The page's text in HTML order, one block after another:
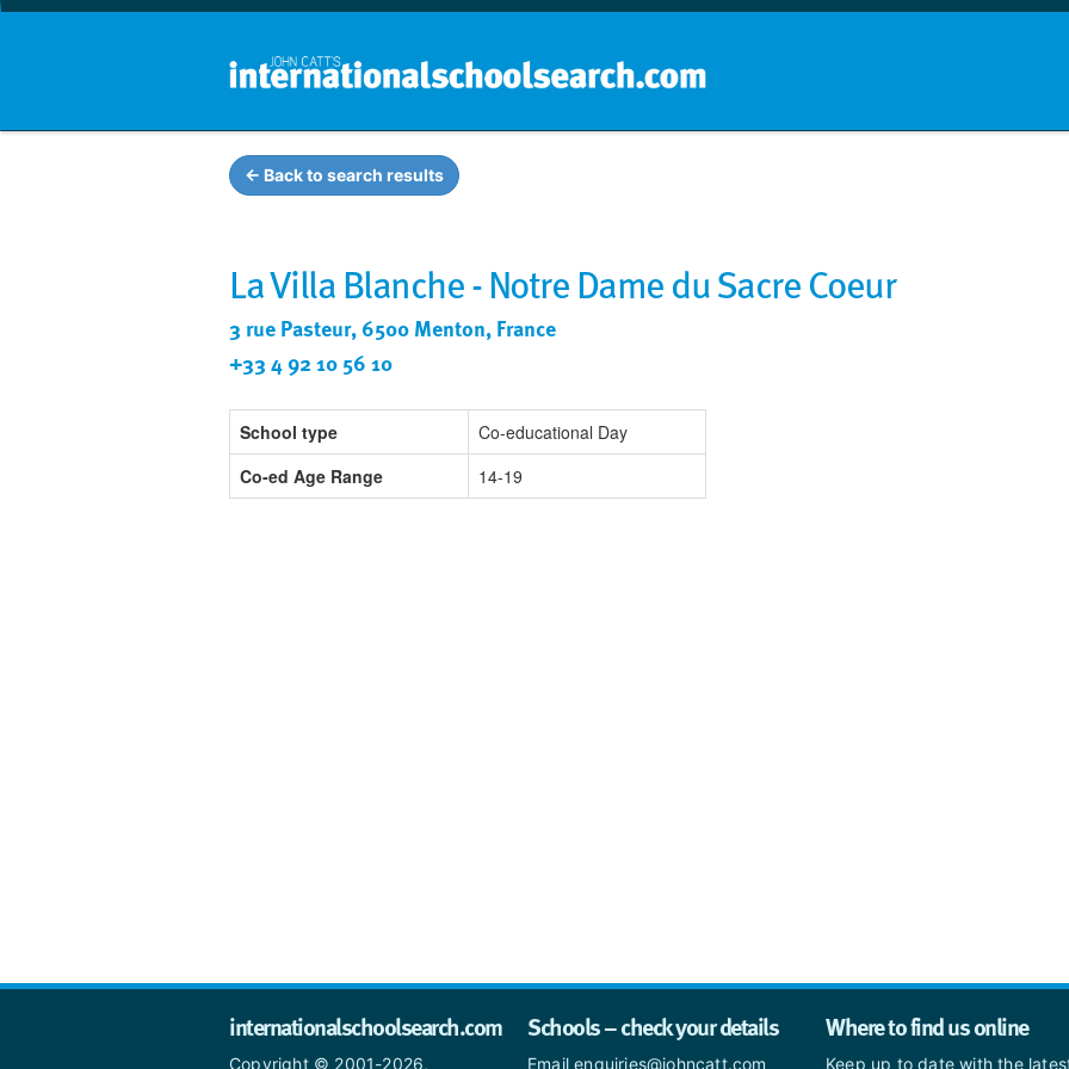
← Back to search results
La Villa Blanche - Notre Dame du Sacre Coeur
3 rue Pasteur, 6500 Menton, France
+33 4 92 10 56 10
School type
Co-educational Day
Co-ed Age Range
14-19
internationalschoolsearch.com
Copyright © 2001-2026,
Schools – check your details
Email enquiries@johncatt.com
Where to find us online
Keep up to date with the